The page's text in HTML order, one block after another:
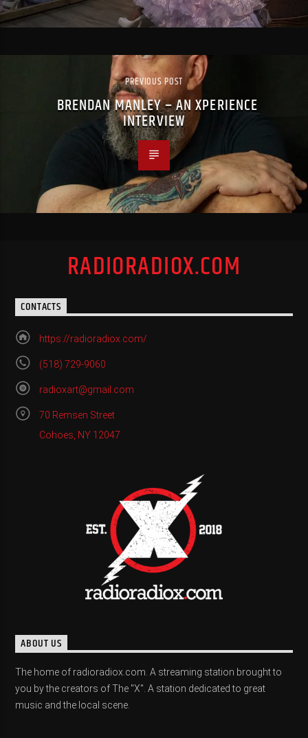
PREVIOUS POST
BRENDAN MANLEY – AN XPERIENCE
INTERVIEW
RADIORADIOX.COM
CONTACTS
https://radioradiox.com/
(518) 729-9060
radioxart@gmail.com
70 Remsen Street
Cohoes, NY 12047
ABOUT US
The home of radioradiox.com. A streaming station brought to
you by the creators of The "X". A station dedicated to great
music and the local scene.